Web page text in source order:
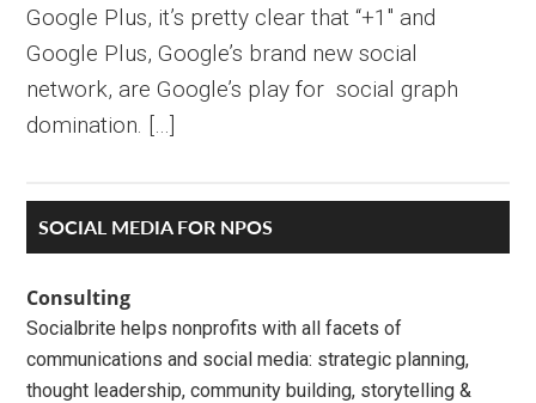
Google Plus, it’s pretty clear that “+1″ and
Google Plus, Google’s brand new social
network, are Google’s play for social graph
domination. […]
Primary
Sidebar
SOCIAL MEDIA FOR NPOS
Consulting
Socialbrite helps nonprofits with all facets of
communications and social media: strategic planning,
thought leadership, community building, storytelling &